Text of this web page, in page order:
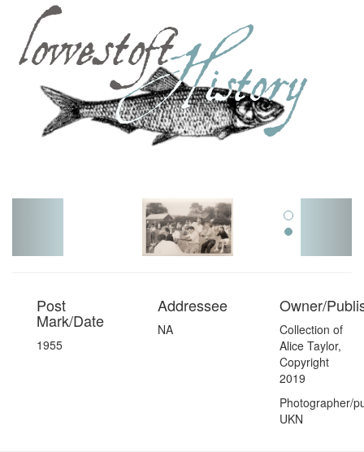
Post
Mark/Date
1955
Addressee
NA
Owner/
Collection of
Alice Taylor,
Copyright
2019
Photographer/
UKN